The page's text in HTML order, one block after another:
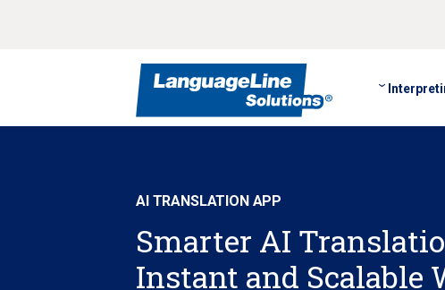
AI TRANSLATION APP
Smarter AI
Instant and Scalable